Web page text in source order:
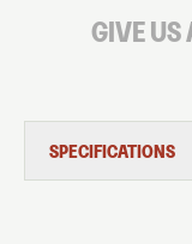
GIVE US
SPECIFICATIONS